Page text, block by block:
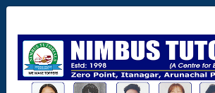
Itanagar , Arunachal